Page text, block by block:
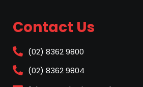
Contact Us
(02) 8362 9800
(02) 8362 9804